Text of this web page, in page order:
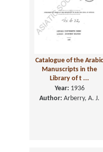
Catalogue of the Arabic
Manuscripts in the
Library of t ...
Year: 1936
Author: Arberry, A. J.